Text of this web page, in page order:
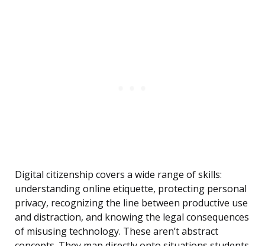
Digital citizenship covers a wide range of skills:
understanding online etiquette, protecting personal
privacy, recognizing the line between productive use
and distraction, and knowing the legal consequences
of misusing technology. These aren’t abstract